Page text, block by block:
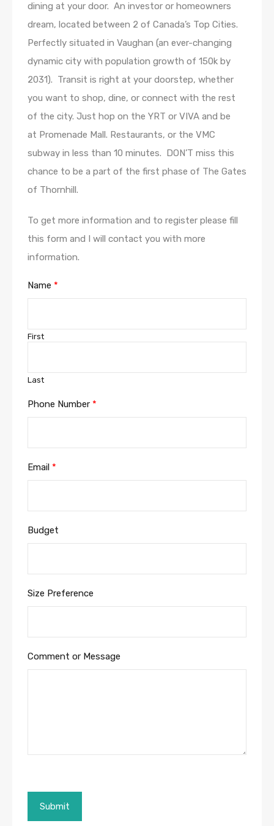
dining at your door. An investor or homeowners
dream, located between 2 of Canada’s Top Cities.
Perfectly situated in Vaughan (an ever-changing
dynamic city with population growth of 150k by
2031). Transit is right at your doorstep, whether
you want to shop, dine, or connect with the rest
of the city. Just hop on the YRT or VIVA and be
at Promenade Mall. Restaurants, or the VMC
subway in less than 10 minutes. DON’T miss this
chance to be a part of the first phase of The Gates
of Thornhill.
To get more information and to register please fill
this form and I will contact you with more
information.
Name *
First
Last
Phone Number *
Email *
Budget
Size Preference
Comment or Message
Submit